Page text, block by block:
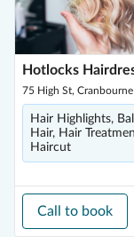
Hotlocks
75 High St,
Hair Highlights,
Hair, Hair
Haircut
Call to book